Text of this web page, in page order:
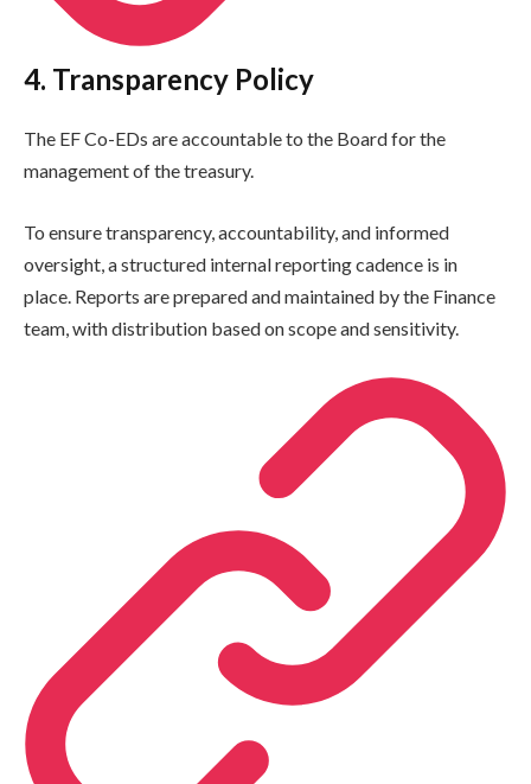
4. Transparency Policy
The EF Co-EDs are accountable to the Board for the
management of the treasury.
To ensure transparency, accountability, and informed
oversight, a structured internal reporting cadence is in
place. Reports are prepared and maintained by the Finance
team, with distribution based on scope and sensitivity.